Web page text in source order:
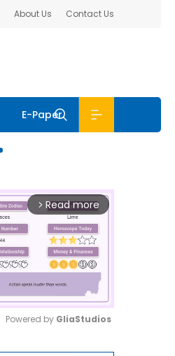
About Us Contact Us
E-Paper
arrow_forward_ios Read more
Powered by GliaStudios